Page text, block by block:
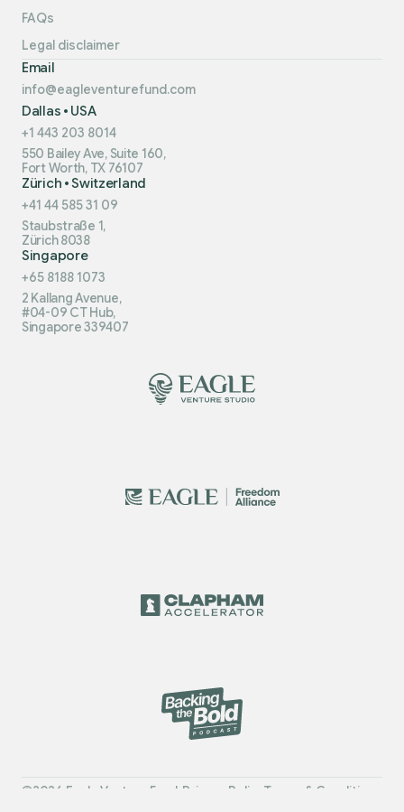
FAQs
Legal disclaimer
Email
info@eagleventurefund.com
Dallas • USA
+1 443 203 8014
550 Bailey Ave, Suite 160,
Fort Worth, TX 76107
Zürich • Switzerland
+41 44 585 31 09
Staubstraße 1,
Zürich 8038
Singapore
+65 8188 1073
2 Kallang Avenue,
#04-09 CT Hub,
Singapore 339407
2026 Eagle Venture Fund Privacy Policy Terms & Conditions